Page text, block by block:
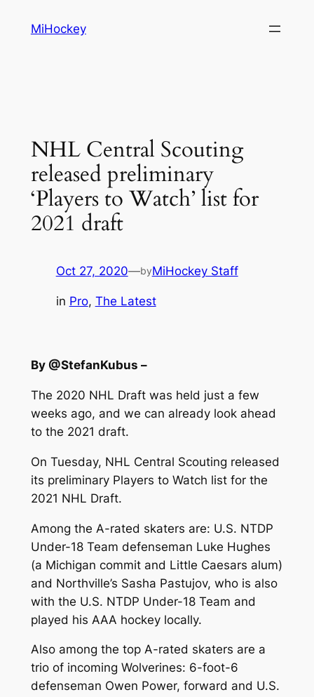
MiHockey
NHL Central Scouting
released preliminary
‘Players to Watch’ list for
2021 draft
Oct 27, 2020—byMiHockey Staff
in Pro, The Latest
By @StefanKubus –
The 2020 NHL Draft was held just a few
weeks ago, and we can already look ahead
to the 2021 draft.
On Tuesday, NHL Central Scouting released
its preliminary Players to Watch list for the
2021 NHL Draft.
Among the A-rated skaters are: U.S. NTDP
Under-18 Team defenseman Luke Hughes
(a Michigan commit and Little Caesars alum)
and Northville’s Sasha Pastujov, who is also
with the U.S. NTDP Under-18 Team and
played his AAA hockey locally.
Also among the top A-rated skaters are a
trio of incoming Wolverines: 6-foot-6
defenseman Owen Power, forward and U.S.